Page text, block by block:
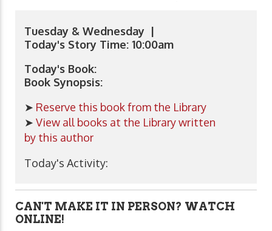
Tuesday & Wednesday |
Today's Story Time: 10:00am
Today's Book:
Book Synopsis:
➤ Reserve this book from the Library
➤ View all books at the Library written
by this author
Today's Activity:
CAN'T MAKE IT IN PERSON? WATCH
ONLINE!